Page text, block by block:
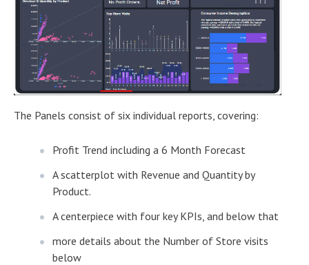
The Panels consist of six individual reports, covering:
Profit Trend including a 6 Month Forecast
A scatterplot with Revenue and Quantity by
Product.
A centerpiece with four key KPIs, and below that
more details about the Number of Store visits
below